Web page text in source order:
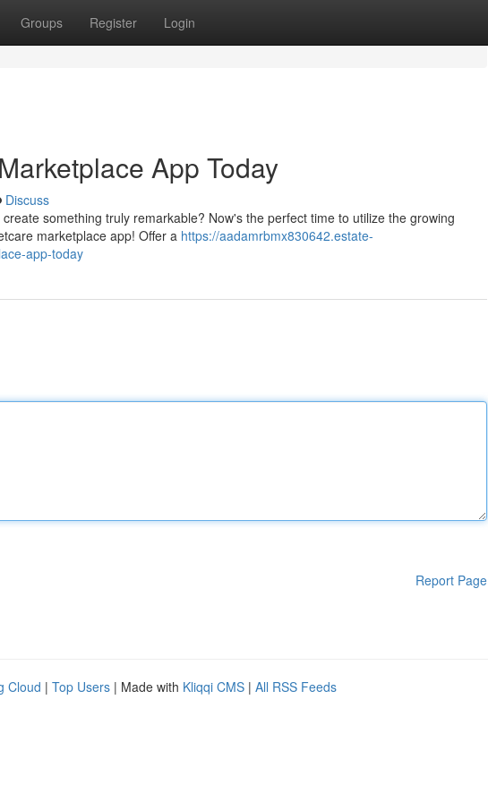
Groups Register Login
App Today
Discuss
something truly remarkable? Now's the perfect time to utilize the growing
marketplace app! Offer a https://aadamrbmx830642.estate-
app-today
Report Page
Cloud | Top Users | Made with Kliqqi CMS | All RSS Feeds